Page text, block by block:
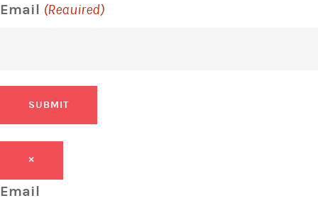
Email (Required)
SUBMIT
×
Email